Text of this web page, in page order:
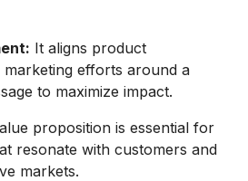
It aligns product
marketing efforts around a
to maximize impact.
proposition is essential for
resonate with customers and
markets.